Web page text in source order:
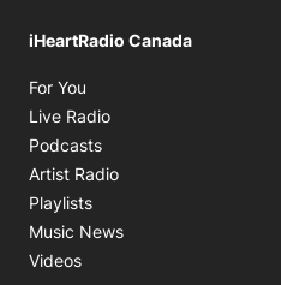
iHeartRadio Canada
For You
Live Radio
Podcasts
Artist Radio
Playlists
Music News
Videos